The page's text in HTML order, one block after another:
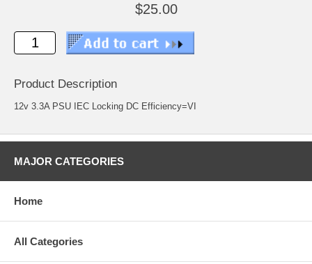
$25.00
Product Description
12v 3.3A PSU IEC Locking DC Efficiency=VI
MAJOR CATEGORIES
Home
All Categories